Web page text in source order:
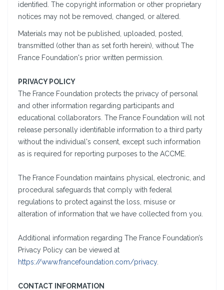
identified. The copyright information or other proprietary
notices may not be removed, changed, or altered.
Materials may not be published, uploaded, posted,
transmitted (other than as set forth herein), without The
France Foundation's prior written permission.
PRIVACY POLICY
The France Foundation protects the privacy of personal
and other information regarding participants and
educational collaborators. The France Foundation will not
release personally identifiable information to a third party
without the individual's consent, except such information
as is required for reporting purposes to the ACCME.
The France Foundation maintains physical, electronic, and
procedural safeguards that comply with federal
regulations to protect against the loss, misuse or
alteration of information that we have collected from you.
Additional information regarding The France Foundation’s
Privacy Policy can be viewed at
https://www.francefoundation.com/privacy.
CONTACT INFORMATION